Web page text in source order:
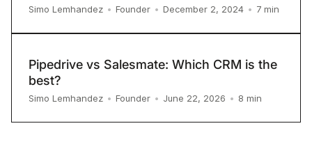
Simo Lemhandez • Founder • December 2, 2024 • 7 min
Pipedrive vs Salesmate: Which CRM is the
best?
Simo Lemhandez • Founder • June 22, 2026 • 8 min